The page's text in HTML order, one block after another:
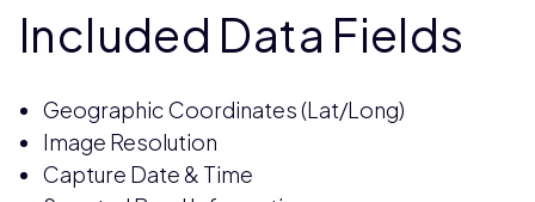
Included Data Fields
Geographic Coordinates (Lat/Long)
Image Resolution
Capture Date & Time